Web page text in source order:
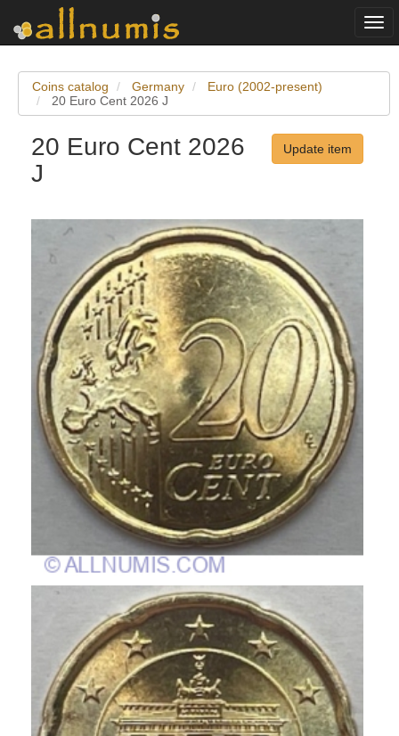
Coins catalog Germany
Euro (2002-present)
20 Euro Cent 2026 J
20 Euro Cent 2026
J
Update item